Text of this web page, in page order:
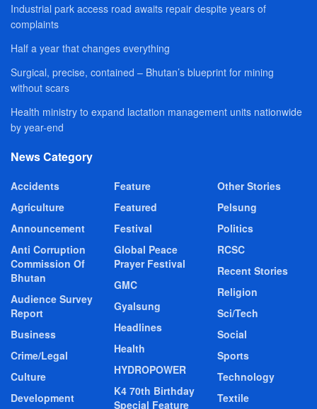
Industrial park access road awaits repair despite years of
complaints
Half a year that changes everything
Surgical, precise, contained – Bhutan’s blueprint for mining
without scars
Health ministry to expand lactation management units nationwide
by year-end
News Category
Accidents
Agriculture
Announcement
Anti Corruption
Commission Of
Bhutan
Audience Survey
Report
Business
Crime/Legal
Culture
Development
Feature
Featured
Festival
Global Peace
Prayer Festival
GMC
Gyalsung
Headlines
Health
HYDROPOWER
K4 70th Birthday
Special Feature
Other Stories
Pelsung
Politics
RCSC
Recent Stories
Religion
Sci/Tech
Social
Sports
Technology
Textile